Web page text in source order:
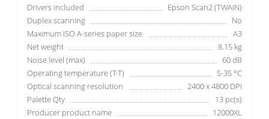
Drivers included
Epson Scan2 (TWAIN)
Duplex scanning
No
Maximum ISO A-series paper size
A3
Net weight
8.15 kg
Noise level (max)
60 dB
Operating temperature (T-T)
5-35 °C
Optical scanning resolution
2400 x 4800 DPI
Palette Qty
13 pc(s)
Producer product name
12000XL